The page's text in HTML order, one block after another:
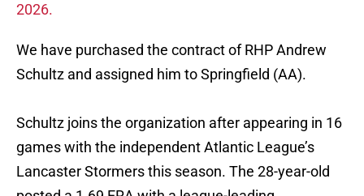
2026.
We have purchased the contract of RHP Andrew
Schultz and assigned him to Springfield (AA).
Schultz joins the organization after appearing in 16
games with the independent Atlantic League’s
Lancaster Stormers this season. The 28-year-old